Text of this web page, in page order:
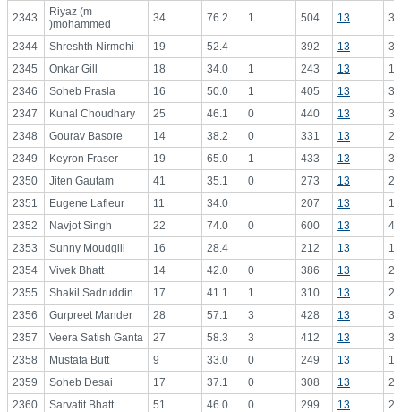
2343
Riyaz (m
)mohammed
34 76.2 1 504 13
2344 Shreshth Nirmohi 19 52.4 392 13
2345
Onkar Gill 18 34.0 1 243 13
2346
Soheb Prasla 16 50.0 1 405 13
2347
Kunal Choudhary 25 46.1 0 440 13
2348
Gourav Basore 14 38.2 0 331 13
2349
Keyron Fraser 19 65.0 1 433 13
2350
Jiten Gautam 41 35.1 0 273 13
2351
Eugene Lafleur 11 34.0 207 13
2352
Navjot Singh 22 74.0 0 600 13
2353
Sunny Moudgill 16 28.4 212 13
2354
Vivek Bhatt 14 42.0 0 386 13
2355
Shakil Sadruddin 17 41.1 1 310 13
2356
Gurpreet Mander 28 57.1 3 428 13
2357
Veera Satish Ganta 27 58.3 3 412 13
2358
Mustafa Butt 9 33.0 0 249 13
2359
Soheb Desai 17 37.1 0 308 13
2360
Sarvatit Bhatt 51 46.0 0 299 13